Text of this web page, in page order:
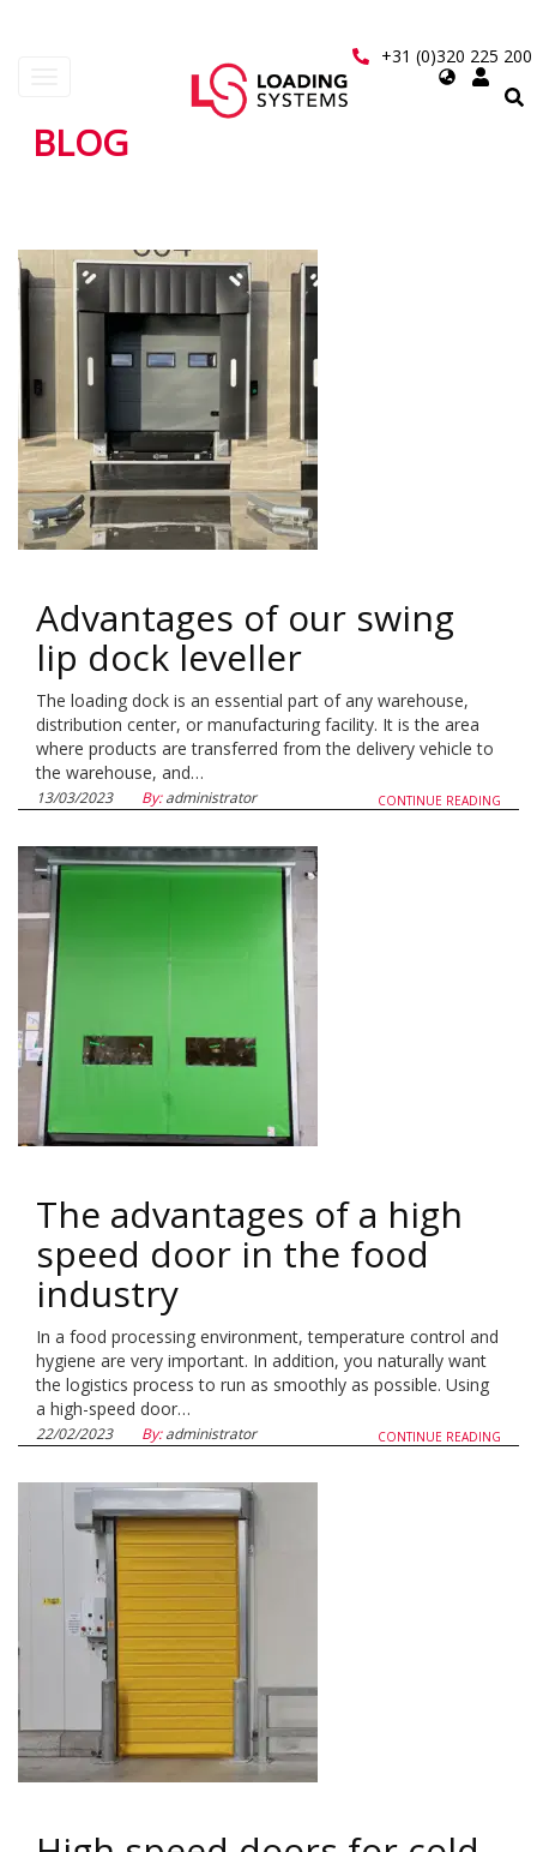
+31 (0)320 225 200
Select
menu
BLOG
Advantages of our swing
lip dock leveller
The loading dock is an essential part of any warehouse,
distribution center, or manufacturing facility. It is the area
where products are transferred from the delivery vehicle to
the warehouse, and…
CONTINUE READING
13/03/2023 By:administrator
The advantages of a high
speed door in the food
industry
In a food processing environment, temperature control and
hygiene are very important. In addition, you naturally want
the logistics process to run as smoothly as possible. Using
a high-speed door…
CONTINUE READING
22/02/2023 By:administrator
Pagination